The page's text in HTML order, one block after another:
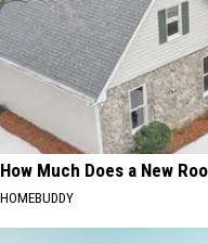
How Much Does a New
HOMEBUDDY